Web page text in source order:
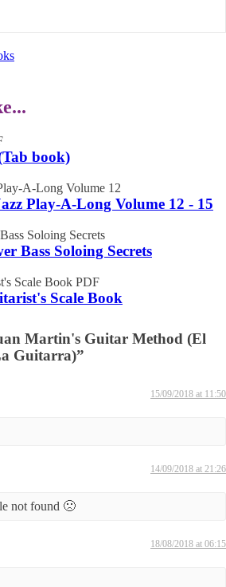
book)
Play-A-Long Volume 12 - 15
Bass Soloing Secrets
Scale Book
Martin's Guitar Method (El
Guitarra)”
15/09/2018 at 11:50
14/09/2018 at 21:26
not found 🙁
18/08/2018 at 06:15